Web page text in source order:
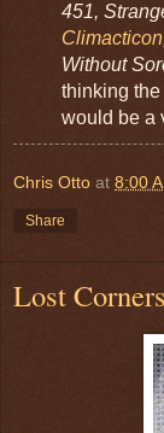
451,
Climacticon
Without
thinking
would be a
Chris Otto at 8:00
Share
Lost